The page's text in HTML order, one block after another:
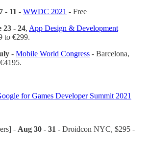
- 11 - WWDC 2021 - Free
23 - 24, App Design & Development
to €299.
- Mobile World Congress - Barcelona,
for Games Developer Summit 2021
- Aug 30 - 31 - Droidcon NYC, $295 -